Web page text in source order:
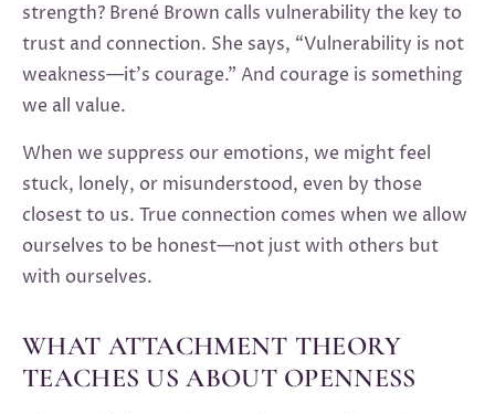
strength? Brené Brown calls vulnerability the key to
trust and connection. She says, “Vulnerability is not
weakness—it’s courage.” And courage is something
we all value.
When we suppress our emotions, we might feel
stuck, lonely, or misunderstood, even by those
closest to us. True connection comes when we allow
ourselves to be honest—not just with others but
with ourselves.
WHAT ATTACHMENT THEORY
TEACHES US ABOUT OPENNESS